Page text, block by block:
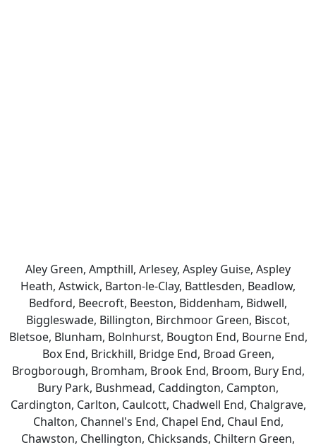
Aley Green, Ampthill, Arlesey, Aspley Guise, Aspley
Heath, Astwick, Barton-le-Clay, Battlesden, Beadlow,
Bedford, Beecroft, Beeston, Biddenham, Bidwell,
Biggleswade, Billington, Birchmoor Green, Biscot,
Bletsoe, Blunham, Bolnhurst, Bougton End, Bourne End,
Box End, Brickhill, Bridge End, Broad Green,
Brogborough, Bromham, Brook End, Broom, Bury End,
Bury Park, Bushmead, Caddington, Campton,
Cardington, Carlton, Caulcott, Chadwell End, Chalgrave,
Chalton, Channel's End, Chapel End, Chaul End,
Chawston, Chellington, Chicksands, Chiltern Green,